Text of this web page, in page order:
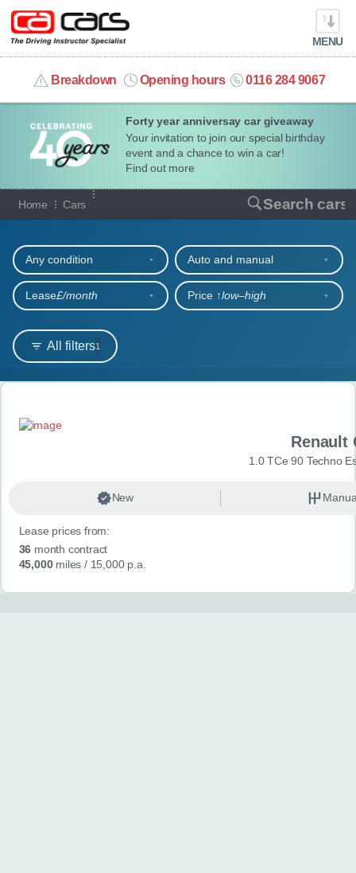
Forty year anniversay car giveaway
Your invitation to join our special birthday
event and a chance to win a car!
Find out more
MENU
Breakdown Opening hours 0116 284 9067
info@cacars.co.uk
MY ACCOUNT
MANAGE MY VEHICLE
HOME
OUR CARS
SHORT​-​TERM HIRE
LEASING GUIDE
CONTACT
Home Cars Search cars
Our full range of cars
All filters1
Any condition Auto and manual
Lease£/month Price ↑low‒high
Search results
Renault
1.0 TCe 90 Techno
New
Lease prices from:
36 month contract
45,000miles / 15,000 p.a.